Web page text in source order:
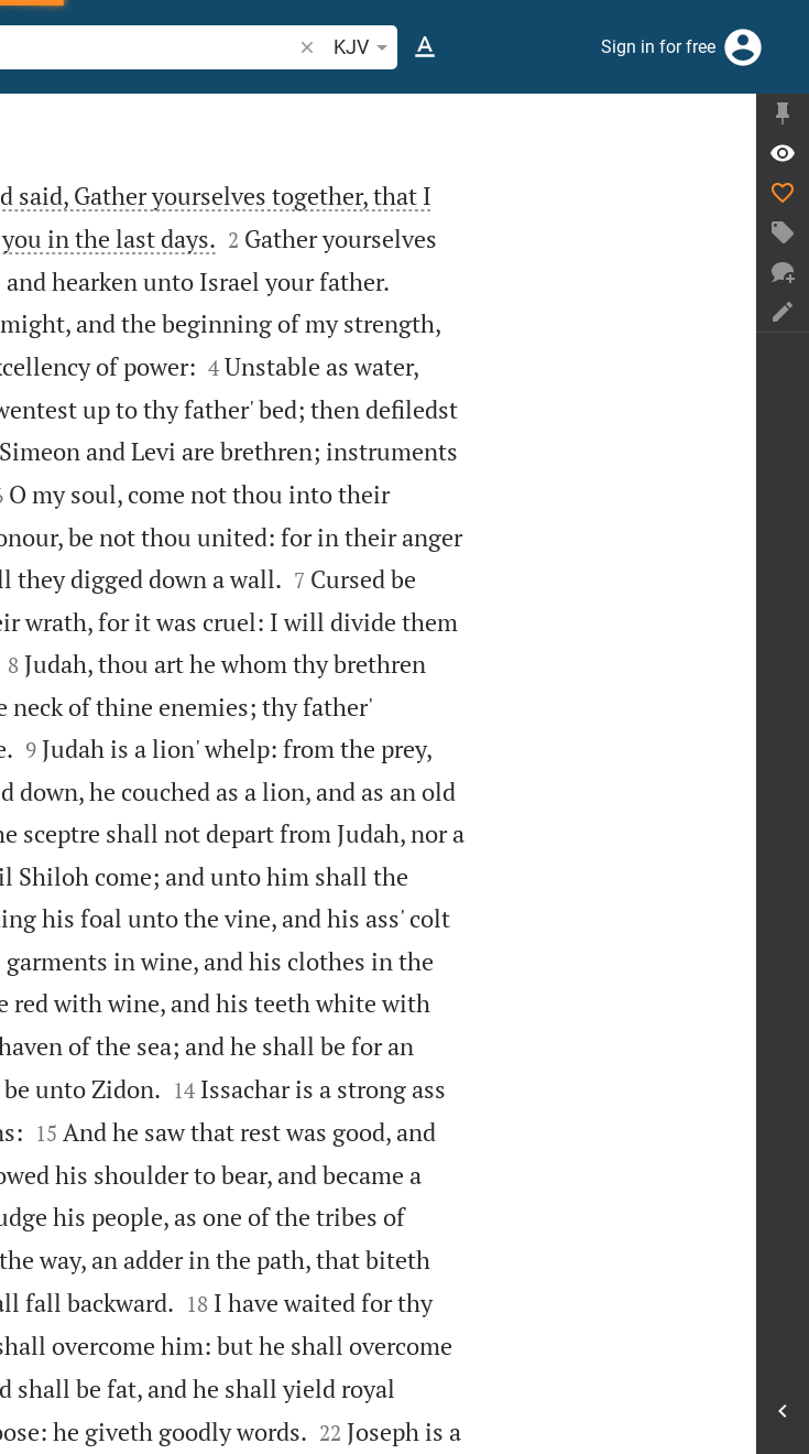
Search Bible verse or word
KJV Sign in for free
said, Gather yourselves together, that I
in the last days.
2 Gather yourselves
and hearken unto Israel your father.
and the beginning of my strength,
of power:
4 Unstable as water,
up to thy father' bed; then defiledst
Simeon and Levi are brethren; instruments
O my soul, come not thou into their
be not thou united: for in their anger
they digged down a wall.
7 Cursed be
wrath, for it was cruel: I will divide them

8 Judah, thou art he whom thy brethren
neck of thine enemies; thy father'

9 Judah is a lion' whelp: from the prey,
down, he couched as a lion, and as an old
sceptre shall not depart from Judah, nor a
Shiloh come; and unto him shall the
his foal unto the vine, and his ass' colt
in wine, and his clothes in the
red with wine, and his teeth white with
of the sea; and he shall be for an
unto Zidon.
14 Issachar is a strong ass

15 And he saw that rest was good, and
his shoulder to bear, and became a
his people, as one of the tribes of
way, an adder in the path, that biteth
fall backward.
18 I have waited for thy
overcome him: but he shall overcome
shall be fat, and he shall yield royal
he giveth goodly words.
22 Joseph is a